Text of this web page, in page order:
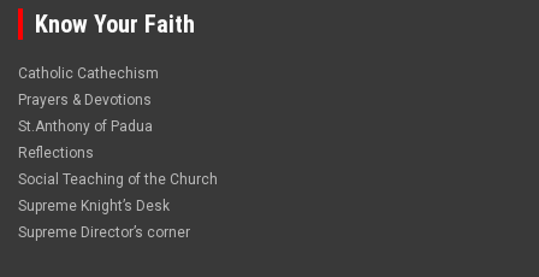
Know Your Faith
Catholic Cathechism
Prayers & Devotions
St.Anthony of Padua
Reflections
Social Teaching of the Church
Supreme Knight’s Desk
Supreme Director’s corner